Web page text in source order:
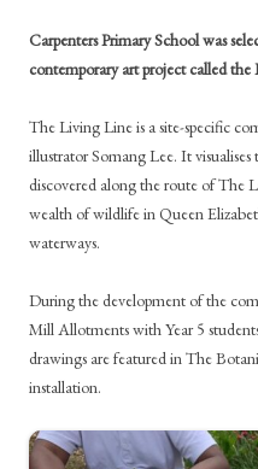
Carpenters Primary School was
contemporary art project called
The Living Line is a site-specific
illustrator Somang Lee. It
discovered along the route of The
wealth of wildlife in Queen
waterways.
During the development of the
Mill Allotments with Year 5
drawings are featured in The
installation.